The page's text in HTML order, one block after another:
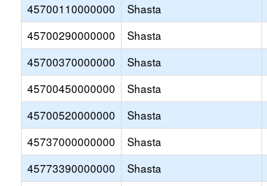
45700110000000
Shasta
45700290000000
Shasta
45700370000000
Shasta
45700450000000
Shasta
45700520000000
Shasta
45737000000000
Shasta
45773390000000
Shasta